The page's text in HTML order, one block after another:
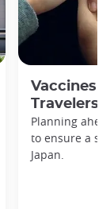
Vaccines
Travelers
Planning
to ensure a
Japan.